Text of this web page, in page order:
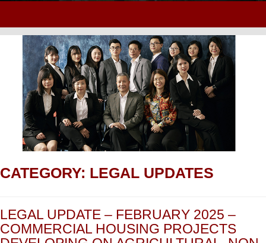
CATEGORY: LEGAL UPDATES
LEGAL UPDATE – FEBRUARY 2025 –
COMMERCIAL HOUSING PROJECTS